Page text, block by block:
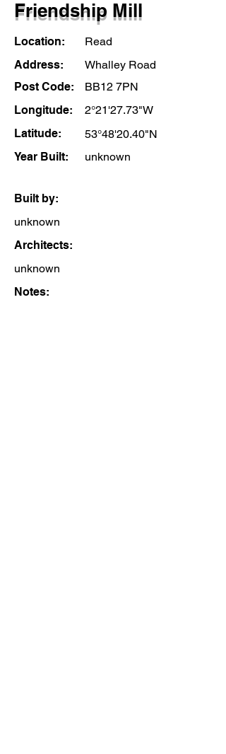
Friendship Mill
Location:
Read
Address:
Whalley Road
Post Code:
BB12 7PN
Longitude:
2°21'27.73"W
Latitude:
53°48'20.40"N
Year Built:
unknown
Built by:
unknown
Architects:
unknown
Notes: